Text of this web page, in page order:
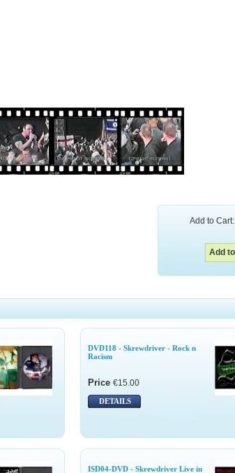
Add to Cart:
DVD118 - Skrewdriver - Rock n
Racism
Price €15.00
DETAILS
ISD04-DVD - Skrewdriver Live in